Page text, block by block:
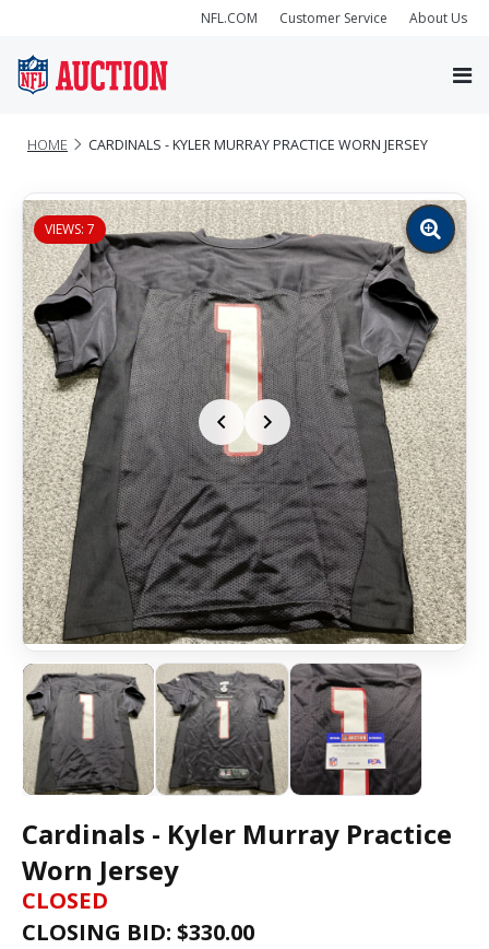
NFL.COM Customer Service About Us
HOME CARDINALS - KYLER MURRAY PRACTICE WORN JERSEY
VIEWS: 7
Zoom
image
Cardinals - Kyler Murray Practice
Worn Jersey
CLOSED
CLOSING BID: $330.00